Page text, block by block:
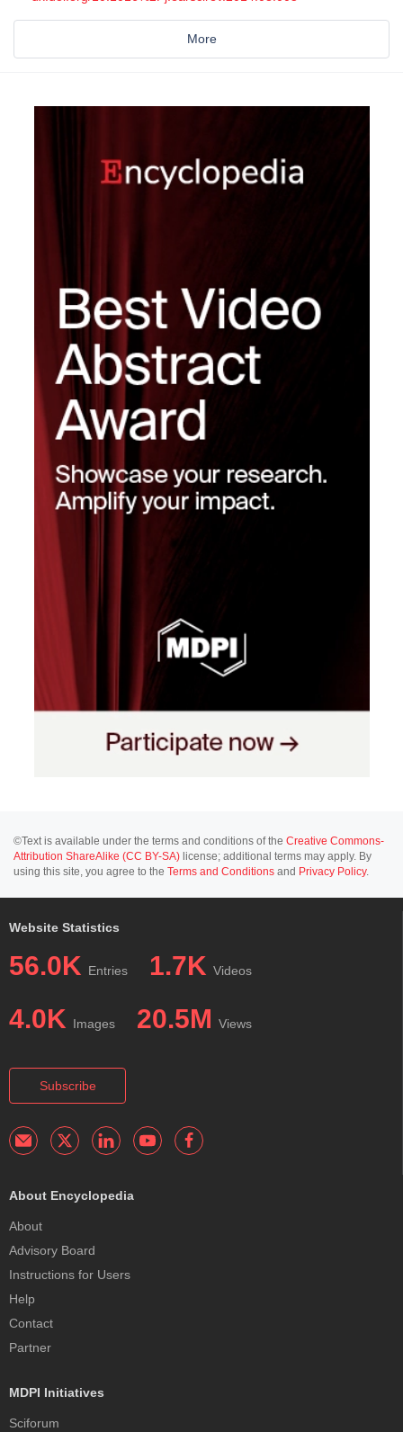
More
©Text is available under the terms and conditions of the Creative Commons-
Attribution ShareAlike (CC BY-SA) license; additional terms may apply. By
using this site, you agree to the Terms and Conditions and Privacy Policy.
Website Statistics
56.0K Entries 1.7K Videos
4.0K Images 20.5M Views
Subscribe
About Encyclopedia
About
Advisory Board
Instructions for Users
Help
Contact
Partner
MDPI Initiatives
Sciforum